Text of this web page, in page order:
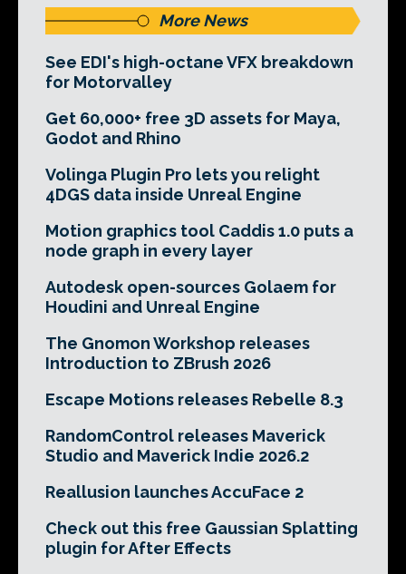
More News
See EDI's high-octane VFX breakdown
for Motorvalley
Get 60,000+ free 3D assets for Maya,
Godot and Rhino
Volinga Plugin Pro lets you relight
4DGS data inside Unreal Engine
Motion graphics tool Caddis 1.0 puts a
node graph in every layer
Autodesk open-sources Golaem for
Houdini and Unreal Engine
The Gnomon Workshop releases
Introduction to ZBrush 2026
Escape Motions releases Rebelle 8.3
RandomControl releases Maverick
Studio and Maverick Indie 2026.2
Reallusion launches AccuFace 2
Check out this free Gaussian Splatting
plugin for After Effects